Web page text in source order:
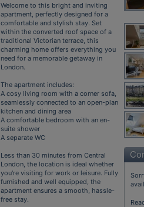
Welcome to this bright and inviting
apartment, perfectly designed for a
comfortable and stylish stay. Set
within the converted roof space of a
traditional Victorian terrace, this
charming home offers everything you
need for a memorable getaway in
London.
The apartment includes:
A cosy living room with a corner sofa,
seamlessly connected to an open-plan
kitchen and dining area
A comfortable bedroom with an en-
suite shower
A separate WC
Less than 30 minutes from Central
London, the location is ideal whether
you're visiting for work or leisure. Fully
furnished and well equipped, the
apartment ensures a smooth, hassle-
free stay.